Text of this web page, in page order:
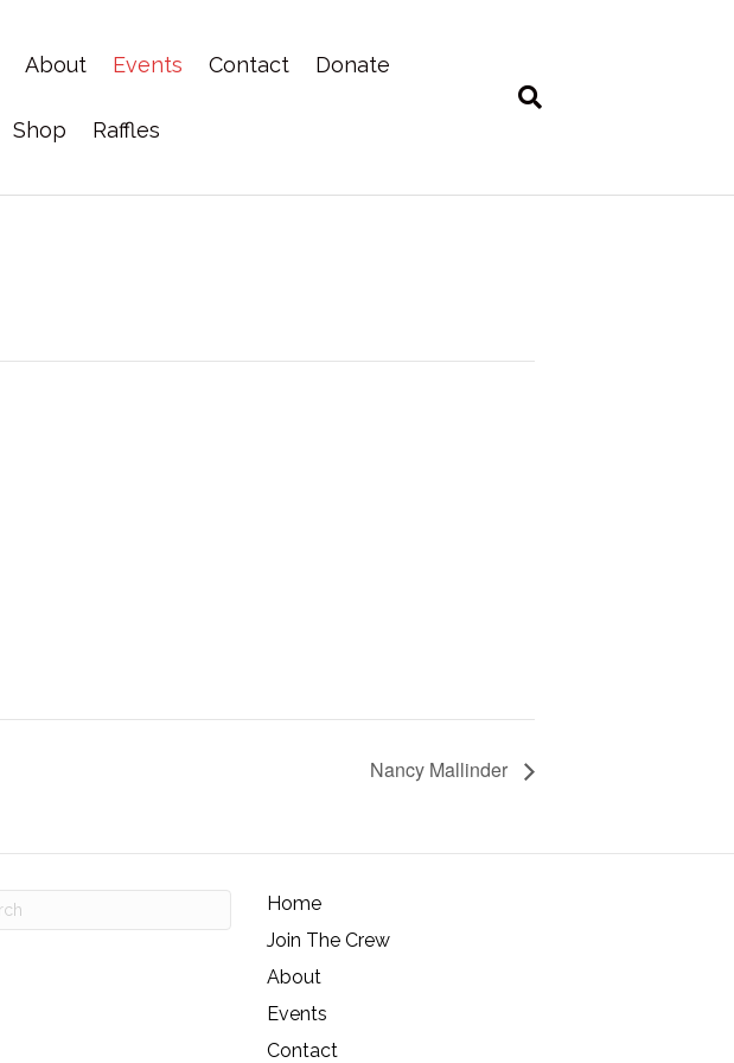
About Events Contact Donate
Shop Raffles
Nancy Mallinder
Home
Join The Crew
About
Events
Contact